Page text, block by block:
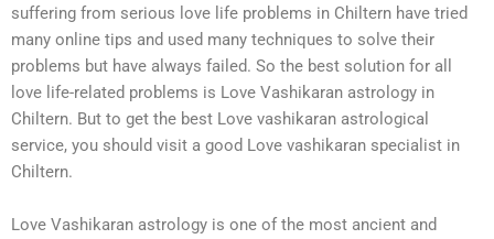
suffering from serious love life problems in Chiltern have tried
many online tips and used many techniques to solve their
problems but have always failed. So the best solution for all
love life-related problems is Love Vashikaran astrology in
Chiltern. But to get the best Love vashikaran astrological
service, you should visit a good Love vashikaran specialist in
Chiltern.
Love Vashikaran astrology is one of the most ancient and